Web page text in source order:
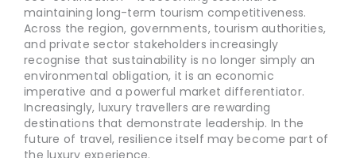
maintaining long-term tourism competitiveness.
Across the region, governments, tourism authorities,
and private sector stakeholders increasingly
recognise that sustainability is no longer simply an
environmental obligation, it is an economic
imperative and a powerful market differentiator.
Increasingly, luxury travellers are rewarding
destinations that demonstrate leadership. In the
future of travel, resilience itself may become part of